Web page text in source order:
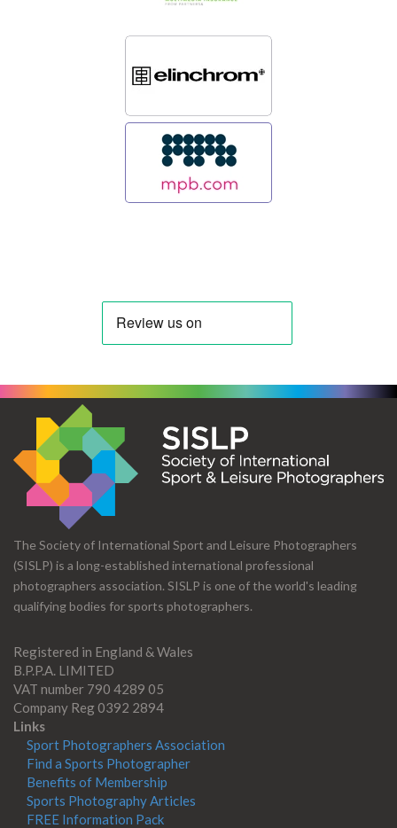
The Society of International Sport and Leisure Photographers
(SISLP) is a long-established international professional
photographers association. SISLP is one of the world's leading
qualifying bodies for sports photographers.
Registered in England & Wales
B.P.P.A. LIMITED
VAT number 790 4289 05
Company Reg 0392 2894
Links
Sport Photographers Association
Find a Sports Photographer
Benefits of Membership
Sports Photography Articles
FREE Information Pack